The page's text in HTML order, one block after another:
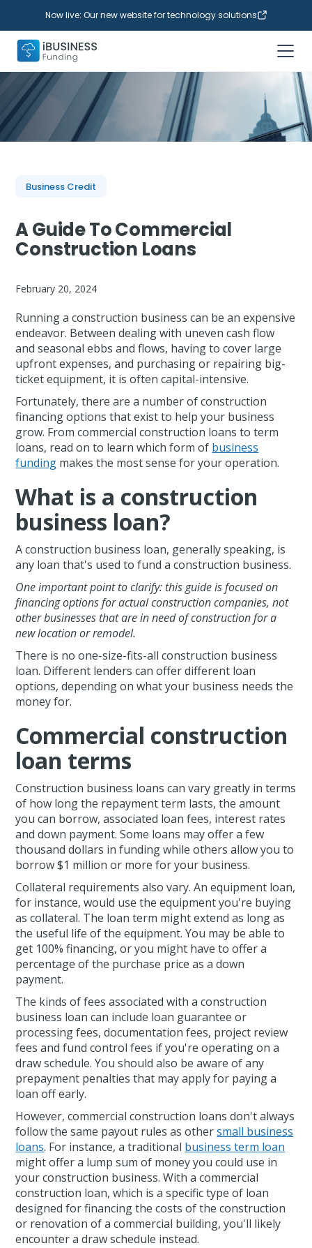
Now live: Our new website for technology solutions
Business Credit
A Guide To Commercial
Construction Loans
February 20, 2024
Running a construction business can be an expensive
endeavor. Between dealing with uneven cash flow
and seasonal ebbs and flows, having to cover large
upfront expenses, and purchasing or repairing big-
ticket equipment, it is often capital-intensive.
Fortunately, there are a number of construction
financing options that exist to help your business
grow. From commercial construction loans to term
loans, read on to learn which form of business
funding makes the most sense for your operation.
What is a construction
business loan?
A construction business loan, generally speaking, is
any loan that's used to fund a construction business.
One important point to clarify: this guide is focused on
financing options for actual construction companies, not
other businesses that are in need of construction for a
new location or remodel.
There is no one-size-fits-all construction business
loan. Different lenders can offer different loan
options, depending on what your business needs the
money for.
Commercial construction
loan terms
Construction business loans can vary greatly in terms
of how long the repayment term lasts, the amount
you can borrow, associated loan fees, interest rates
and down payment. Some loans may offer a few
thousand dollars in funding while others allow you to
borrow $1 million or more for your business.
Collateral requirements also vary. An equipment loan,
for instance, would use the equipment you're buying
as collateral. The loan term might extend as long as
the useful life of the equipment. You may be able to
get 100% financing, or you might have to offer a
percentage of the purchase price as a down
payment.
The kinds of fees associated with a construction
business loan can include loan guarantee or
processing fees, documentation fees, project review
fees and fund control fees if you're operating on a
draw schedule. You should also be aware of any
prepayment penalties that may apply for paying a
loan off early.
However, commercial construction loans don't always
follow the same payout rules as othersmall business
loans. For instance, a traditional business term loan
might offer a lump sum of money you could use in
your construction business. With a commercial
construction loan, which is a specific type of loan
designed for financing the costs of the construction
or renovation of a commercial building, you'll likely
encounter a draw schedule instead.